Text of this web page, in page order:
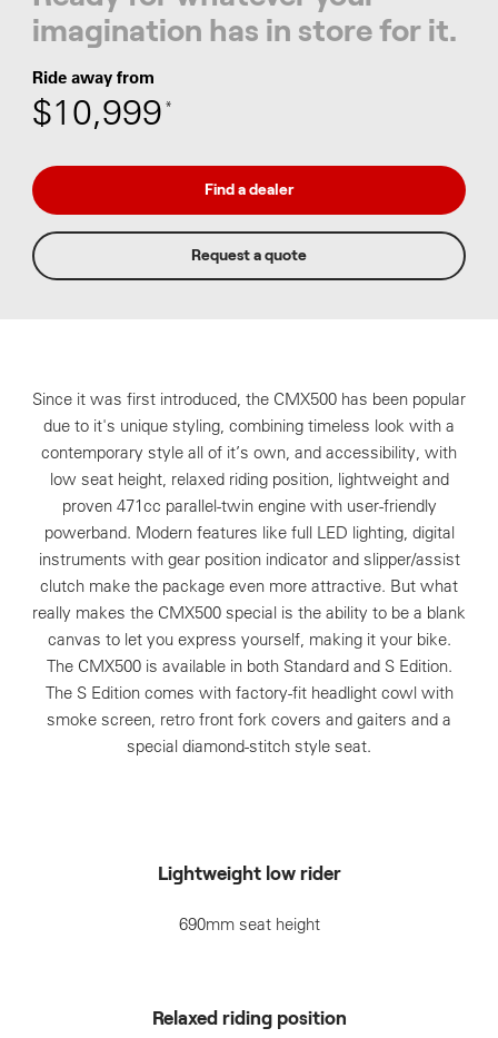
imagination has in store for it.
Ride away from
$10,999 *
Find a dealer
Request a quote
Since it was first introduced, the CMX500 has been popular
due to it's unique styling, combining timeless look with a
contemporary style all of it’s own, and accessibility, with
low seat height, relaxed riding position, lightweight and
proven 471cc parallel-twin engine with user-friendly
powerband. Modern features like full LED lighting, digital
instruments with gear position indicator and slipper/assist
clutch make the package even more attractive. But what
really makes the CMX500 special is the ability to be a blank
canvas to let you express yourself, making it your bike.
The CMX500 is available in both Standard and S Edition.
The S Edition comes with factory-fit headlight cowl with
smoke screen, retro front fork covers and gaiters and a
special diamond-stitch style seat.
Lightweight low rider
690mm seat height
Relaxed riding position